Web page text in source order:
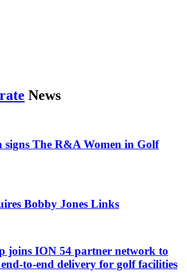
News
signs The R&A Women in Golf
Bobby Jones Links
joins ION 54 partner network to
to-end delivery for golf facilities